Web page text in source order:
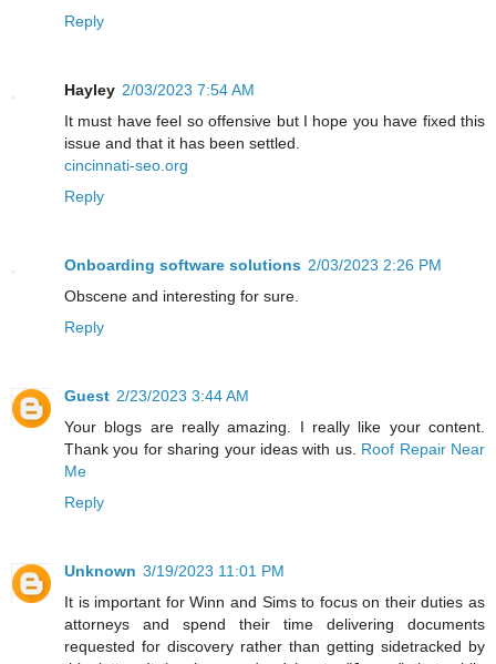
Reply
Hayley 2/03/2023 7:54 AM
It must have feel so offensive but I hope you have fixed this
issue and that it has been settled.
cincinnati-seo.org
Reply
Onboarding software solutions 2/03/2023 2:26 PM
Obscene and interesting for sure.
Reply
Guest 2/23/2023 3:44 AM
Your blogs are really amazing. I really like your content.
Thank you for sharing your ideas with us. Roof Repair Near
Me
Reply
Unknown 3/19/2023 11:01 PM
It is important for Winn and Sims to focus on their duties as
attorneys and spend their time delivering documents
requested for discovery rather than getting sidetracked by